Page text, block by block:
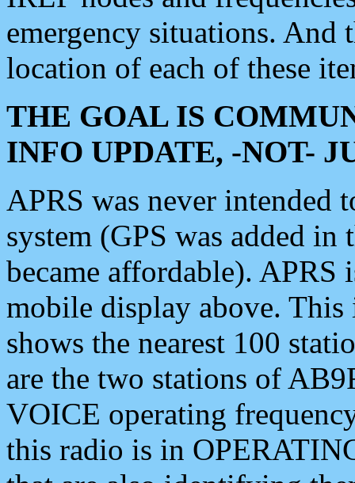
emergency situations. And
location of each of these
THE GOAL IS
INFO UPDATE, -NOT-
APRS was never intended
system (GPS was added
became affordable). APRS
mobile display above.
shows the nearest 100
are the two stations of
VOICE operating
this radio is in